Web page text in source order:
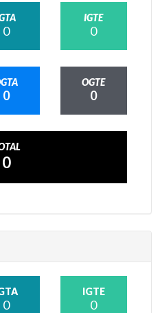
0
IGTE
0
0
OGTE
0
0
0
IGTE
0